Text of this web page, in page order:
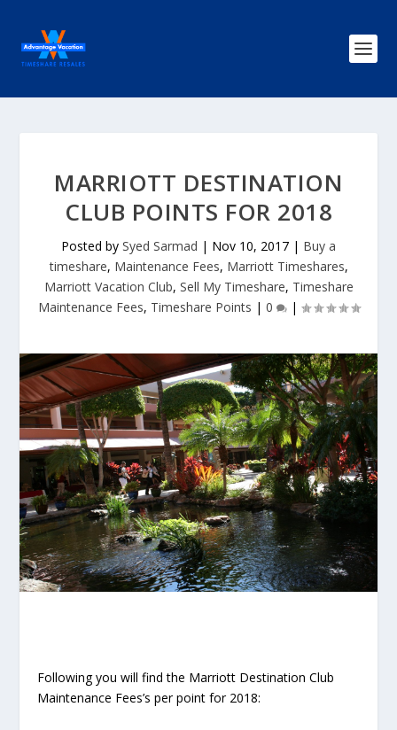
MARRIOTT DESTINATION
CLUB POINTS FOR 2018
Posted by Syed Sarmad | Nov 10, 2017 | Buy a
timeshare, Maintenance Fees, Marriott Timeshares,
Marriott Vacation Club, Sell My Timeshare, Timeshare
Maintenance Fees, Timeshare Points | 0 |
Following you will find the Marriott Destination Club
Maintenance Fees’s per point for 2018: